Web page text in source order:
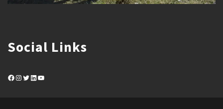
Social Links
Facebook
Instagram
Twitter
LinkedIn
YouTube